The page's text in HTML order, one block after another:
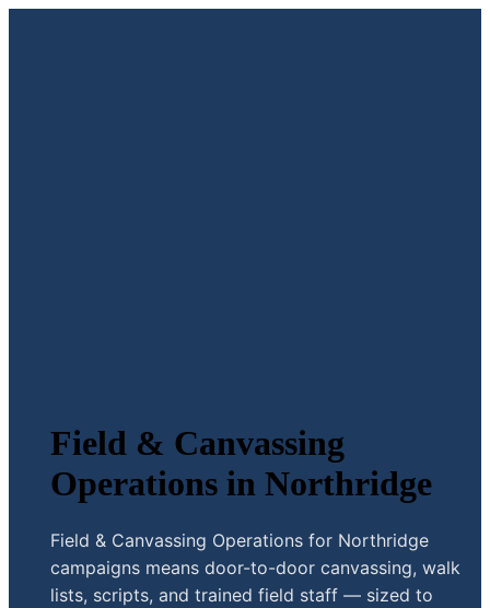
Field & Canvassing
Operations in Northridge
Field & Canvassing Operations for Northridge
campaigns means door-to-door canvassing, walk
lists, scripts, and trained field staff — sized to